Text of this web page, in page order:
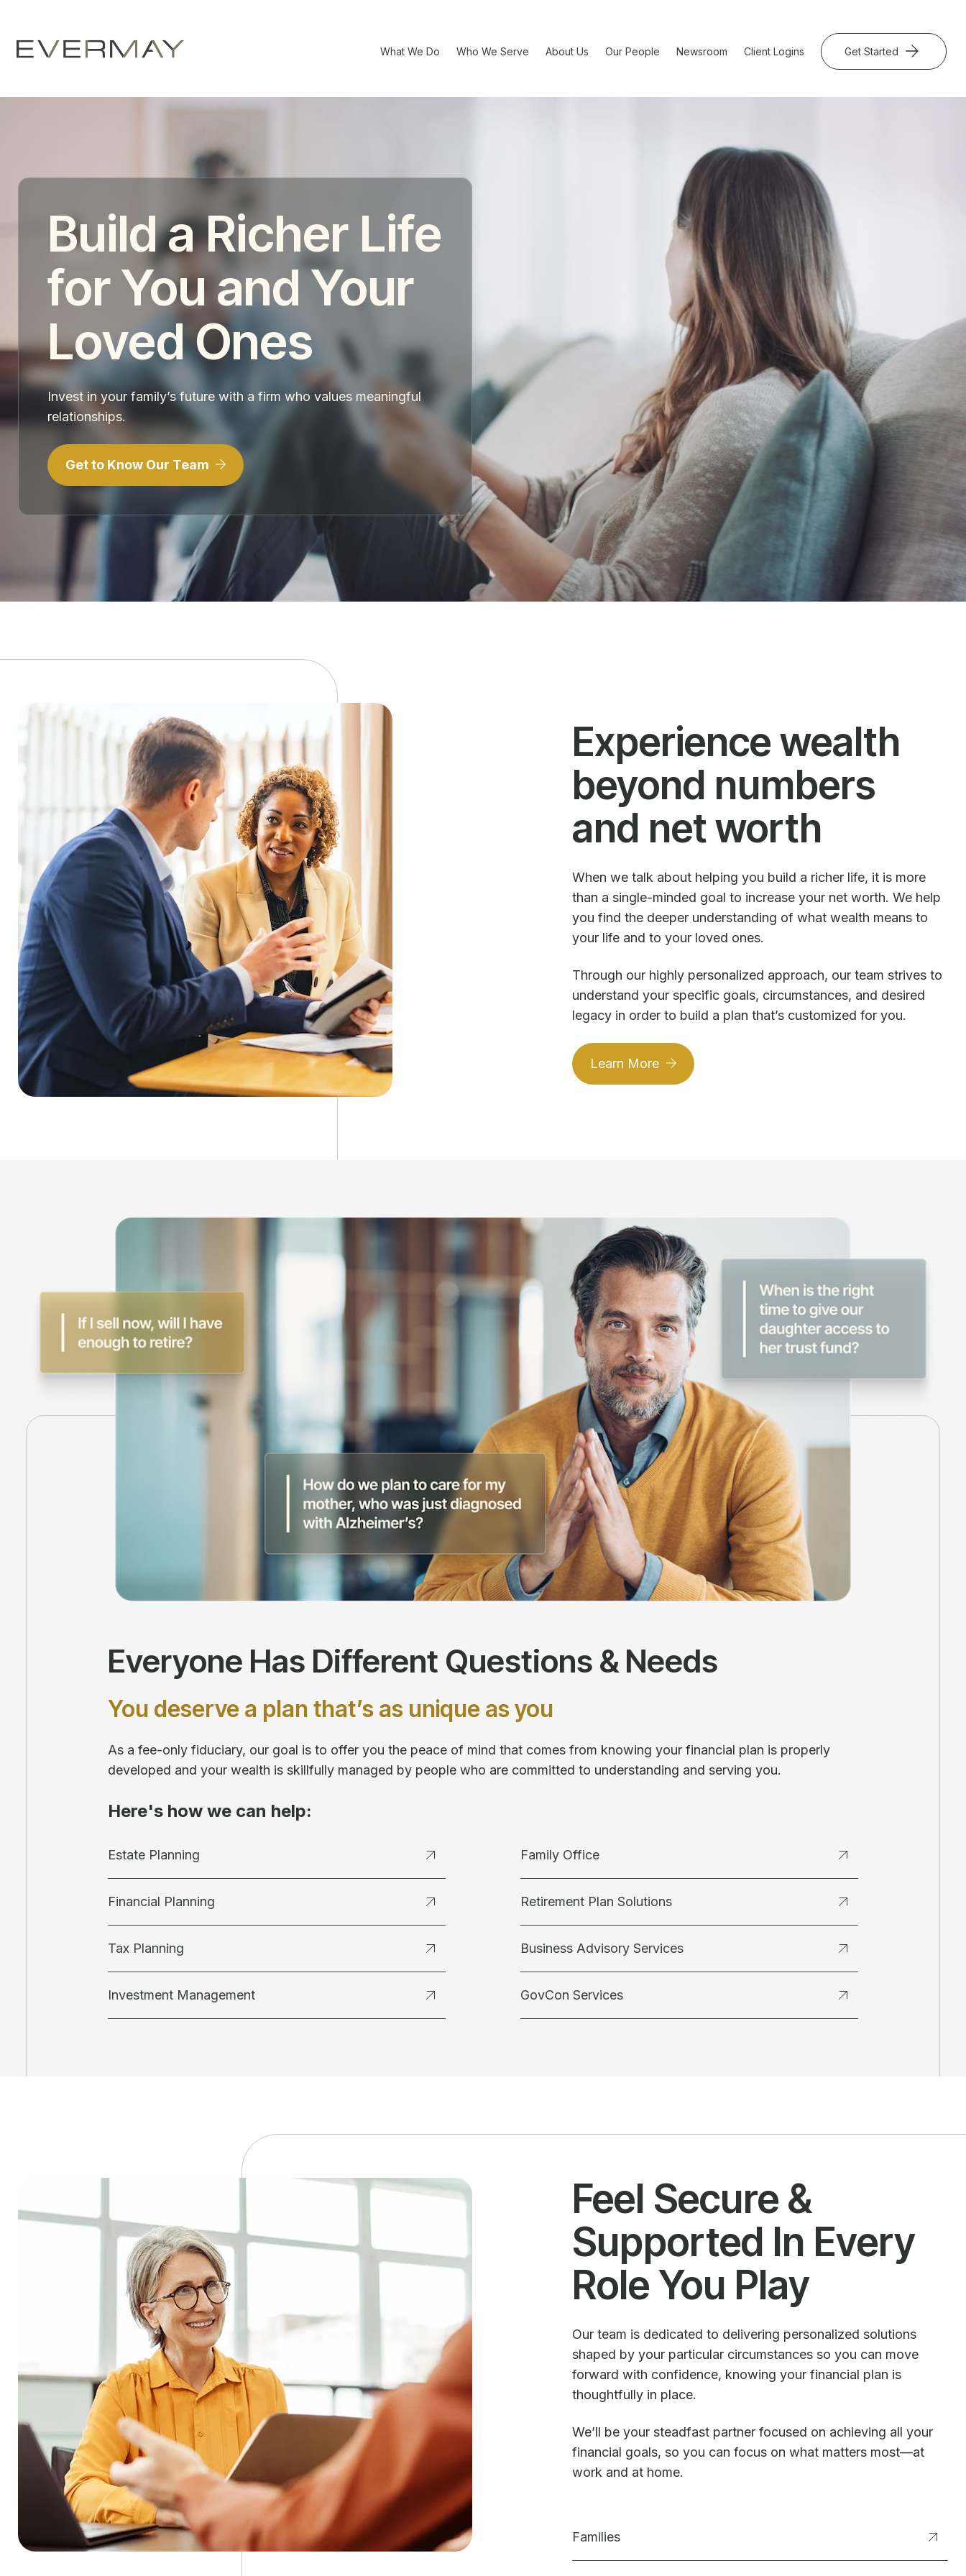
What We Do Who We Serve About Us Our People Newsroom Client Logins Get Started
Build a Richer Life
for You and Your
Loved Ones
Invest in your family’s future with a firm who values meaningful
relationships.
Get to Know Our Team
Experience wealth
beyond numbers
and net worth
When we talk about helping you build a richer life, it is more
than a single-minded goal to increase your net worth. We help
you find the deeper understanding of what wealth means to
your life and to your loved ones.
Through our highly personalized approach, our team strives to
understand your specific goals, circumstances, and desired
legacy in order to build a plan that’s customized for you.
Learn More
Everyone Has Different Questions & Needs
You deserve a plan that’s as unique as you
As a fee-only fiduciary, our goal is to offer you the peace of mind that comes from knowing your financial plan is properly
developed and your wealth is skillfully managed by people who are committed to understanding and serving you.
Here's how we can help:
Estate Planning
Financial Planning
Tax Planning
Investment Management
Family Office
Retirement Plan Solutions
Business Advisory Services
GovCon Services
Feel Secure &
Supported In Every
Role You Play
Our team is dedicated to delivering personalized solutions
shaped by your particular circumstances so you can move
forward with confidence, knowing your financial plan is
thoughtfully in place.
We’ll be your steadfast partner focused on achieving all your
financial goals, so you can focus on what matters most—at
work and at home.
Families